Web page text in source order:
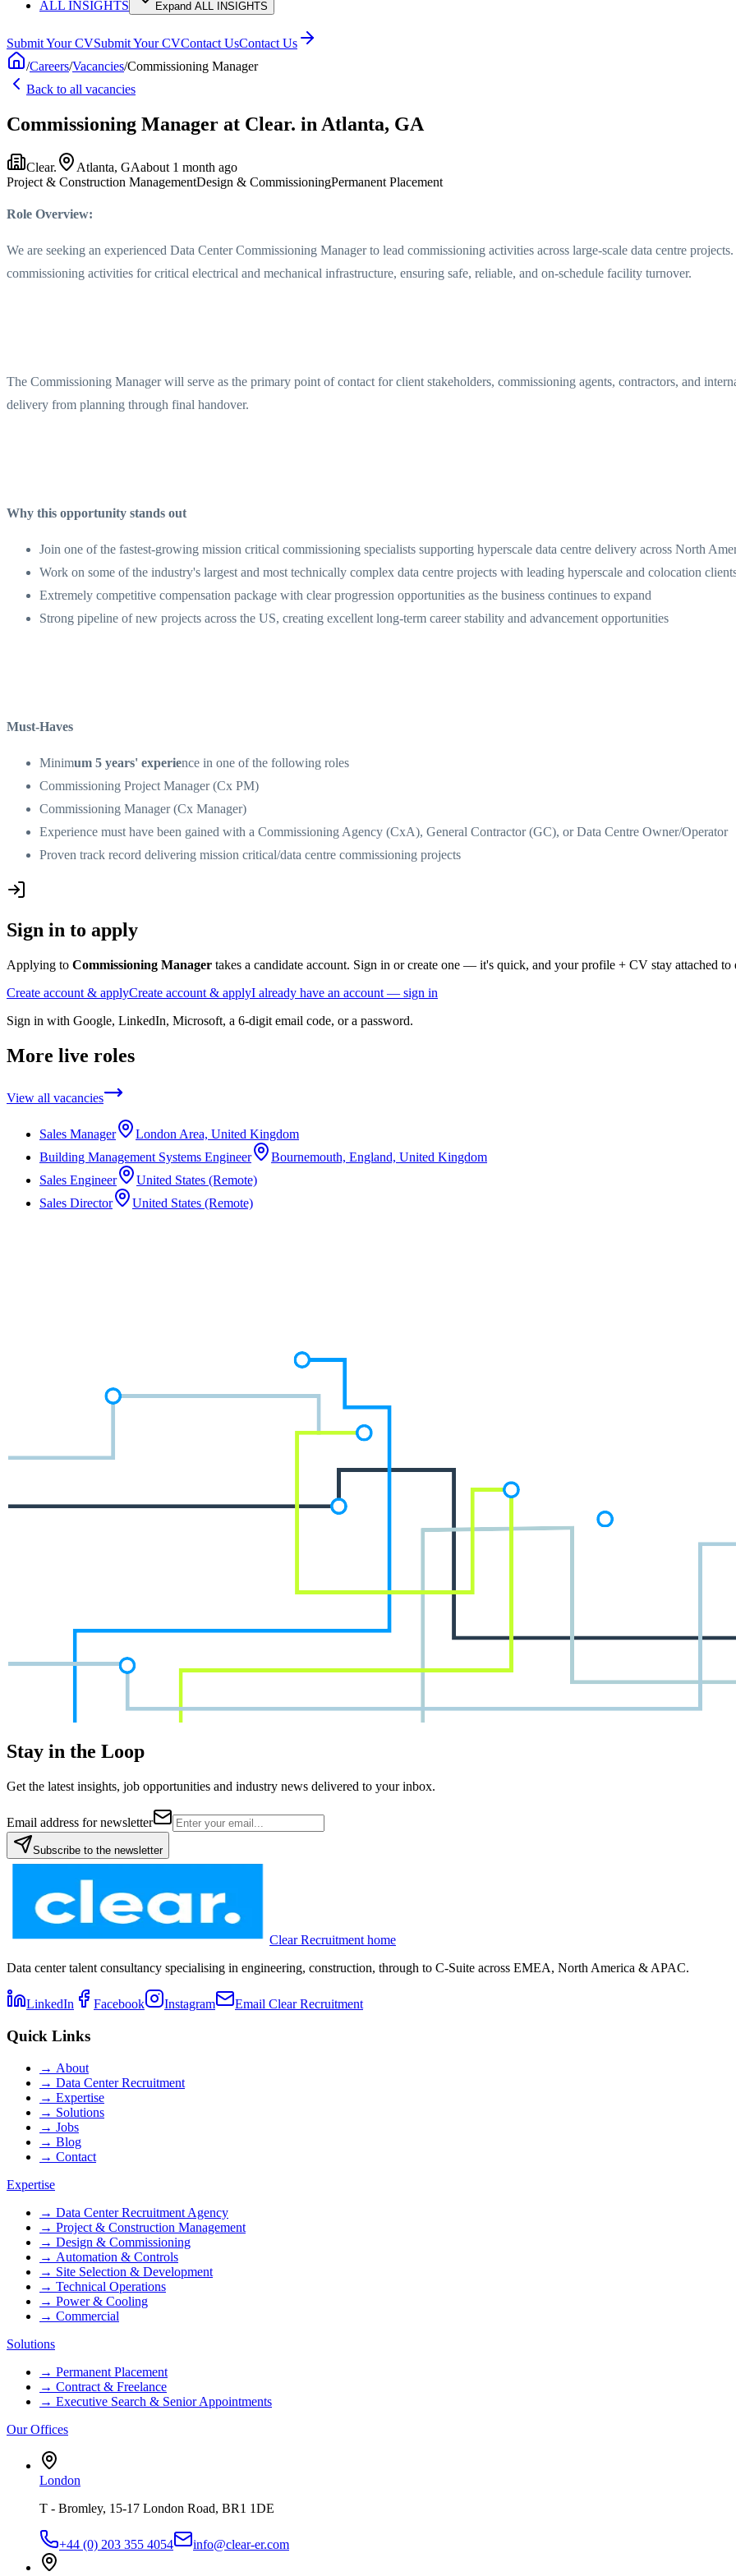
ALL INSIGHTS Expand ALL INSIGHTS
Submit Your CVSubmit Your CVContact UsContact Us
/Careers/Vacancies/Commissioning Manager
Back to all vacancies
Commissioning Manager at Clear. in Atlanta, GA
Clear. Atlanta, GAabout 1 month ago
Project & Construction ManagementDesign & CommissioningPermanent Placement
Role Overview:
We are seeking an experienced Data Center Commissioning Manager to lead commissioning activities across large-scale data centre
commissioning activities for critical electrical and mechanical infrastructure, ensuring safe, reliable, and on-schedule facility turnover.
The Commissioning Manager will serve as the primary point of contact for client stakeholders, commissioning agents, contractors, and
delivery from planning through final handover.
Why this opportunity stands out
Join one of the fastest-growing mission critical commissioning specialists supporting hyperscale data centre delivery across North
Work on some of the industry's largest and most technically complex data centre projects with leading hyperscale and colocation
Extremely competitive compensation package with clear progression opportunities as the business continues to expand
Strong pipeline of new projects across the US, creating excellent long-term career stability and advancement opportunities
Must-Haves
Minimum 5 years' experience in one of the following roles
Commissioning Project Manager (Cx PM)
Commissioning Manager (Cx Manager)
Experience must have been gained with a Commissioning Agency (CxA), General Contractor (GC), or Data Centre Owner/Operator
Proven track record delivering mission critical/data centre commissioning projects
Sign in to apply
Applying to Commissioning Manager takes a candidate account. Sign in or create one — it's quick, and your profile + CV stay attached
Create account & applyCreate account & applyI already have an account — sign in
Sign in with Google, LinkedIn, Microsoft, a 6-digit email code, or a password.
More live roles
View all vacancies
Sales Manager
London Area, United Kingdom
Building Management Systems Engineer
Bournemouth, England, United Kingdom
Sales Engineer
United States (Remote)
Sales Director
United States (Remote)
Stay in the Loop
Get the latest insights, job opportunities and industry news delivered to your inbox.
Email address for newsletter
Subscribe to the newsletter
Clear Recruitment home
Data center talent consultancy specialising in engineering, construction, through to C-Suite across EMEA, North America & APAC.
LinkedIn Facebook Instagram Email Clear Recruitment
Quick Links
→ About
→ Data Center Recruitment
→ Expertise
→ Solutions
→ Jobs
→ Blog
→ Contact
Expertise
→ Data Center Recruitment Agency
→ Project & Construction Management
→ Design & Commissioning
→ Automation & Controls
→ Site Selection & Development
→ Technical Operations
→ Power & Cooling
→ Commercial
Solutions
→ Permanent Placement
→ Contract & Freelance
→ Executive Search & Senior Appointments
Our Offices
London
T - Bromley, 15-17 London Road, BR1 1DE
+44 (0) 203 355 4054 info@clear-er.com